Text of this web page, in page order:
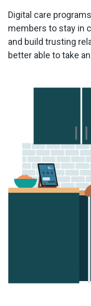
Digital care
members to stay in
and build trusting
better able to take